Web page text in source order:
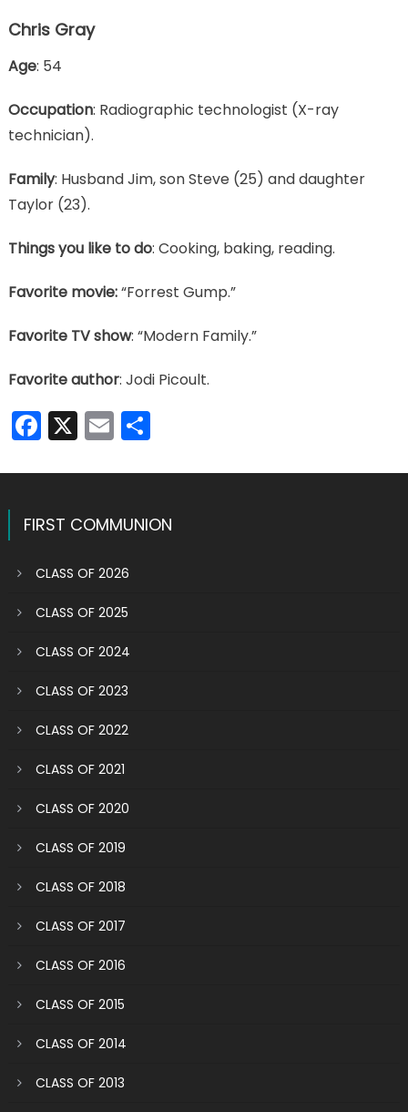
Chris Gray
Age: 54
Occupation: Radiographic technologist (X-ray
technician).
Family: Husband Jim, son Steve (25) and daughter
Taylor (23).
Things you like to do: Cooking, baking, reading.
Favorite movie:“Forrest Gump.”
Favorite TV show: “Modern Family.”
Favorite author: Jodi Picoult.
Facebook
X EmailShare
FIRST COMMUNION
CLASS OF 2026
CLASS OF 2025
CLASS OF 2024
CLASS OF 2023
CLASS OF 2022
CLASS OF 2021
CLASS OF 2020
CLASS OF 2019
CLASS OF 2018
CLASS OF 2017
CLASS OF 2016
CLASS OF 2015
CLASS OF 2014
CLASS OF 2013